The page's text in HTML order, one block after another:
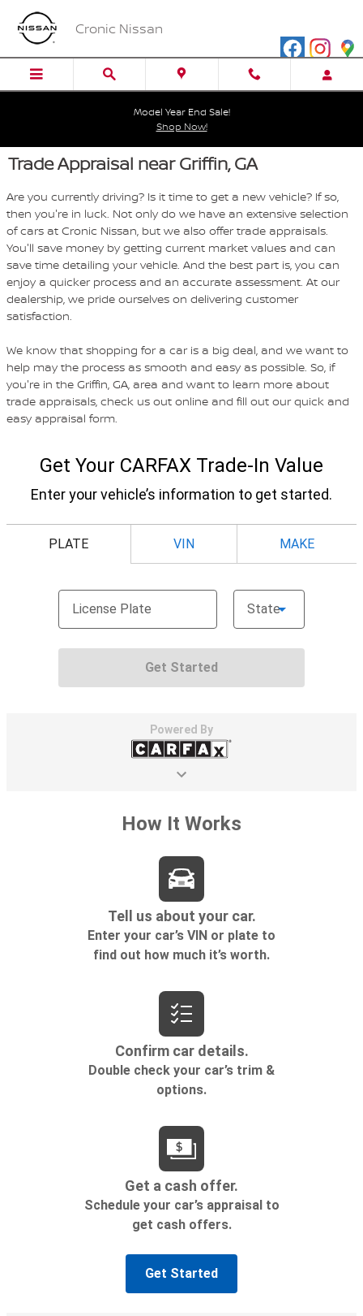
Skip to main content
Cronic Nissan
Model Year End Sale!
Shop Now!
Trade Appraisal near Griffin, GA
Are you currently driving? Is it time to get a new vehicle? If so,
then you're in luck. Not only do we have an extensive selection
of cars at Cronic Nissan, but we also offer trade appraisals.
You'll save money by getting current market values and can
save time detailing your vehicle. And the best part is, you can
enjoy a quicker process and an accurate assessment. At our
dealership, we pride ourselves on delivering customer
satisfaction.
We know that shopping for a car is a big deal, and we want to
help may the process as smooth and easy as possible. So, if
you're in the Griffin, GA, area and want to learn more about
trade appraisals, check us out online and fill out our quick and
easy appraisal form.